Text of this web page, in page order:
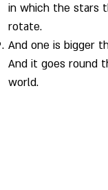
in which the stars
rotate.
And one is bigger
And it goes round
world.